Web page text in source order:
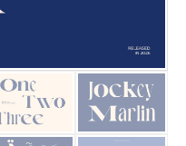
25 Quotes About Reading
25 Princess Bride Quotes